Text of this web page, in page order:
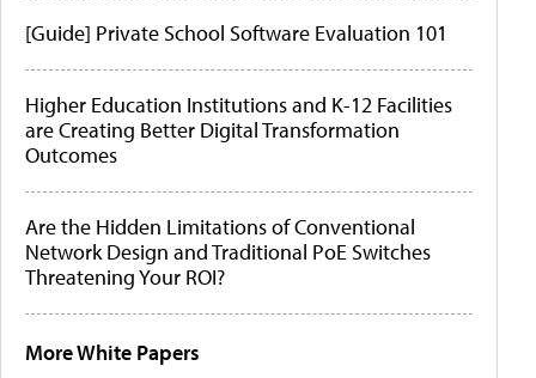
[Guide] Private School Software Evaluation 101
Higher Education Institutions and K-12 Facilities
are Creating Better Digital Transformation
Outcomes
Are the Hidden Limitations of Conventional
Network Design and Traditional PoE Switches
Threatening Your ROI?
More White Papers